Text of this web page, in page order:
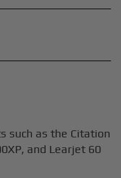
such as the Citation
and Learjet 60